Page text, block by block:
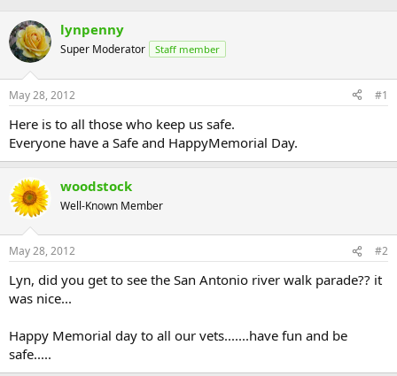
lynpenny
Super Moderator Staff member
May 28, 2012 #1
Here is to all those who keep us safe.
Everyone have a Safe and HappyMemorial Day.
woodstock
Well-Known Member
May 28, 2012 #2
Lyn, did you get to see the San Antonio river walk parade?? it
was nice...
Happy Memorial day to all our vets.......have fun and be
safe.....